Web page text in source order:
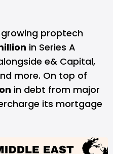
proptech
in Series A
e& Capital,
more. On top of
in debt from major
its mortgage